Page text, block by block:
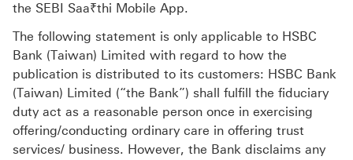
the SEBI Saa₹thi Mobile App.
The following statement is only applicable to HSBC
Bank (Taiwan) Limited with regard to how the
publication is distributed to its customers: HSBC Bank
(Taiwan) Limited (“the Bank”) shall fulfill the fiduciary
duty act as a reasonable person once in exercising
offering/conducting ordinary care in offering trust
services/ business. However, the Bank disclaims any